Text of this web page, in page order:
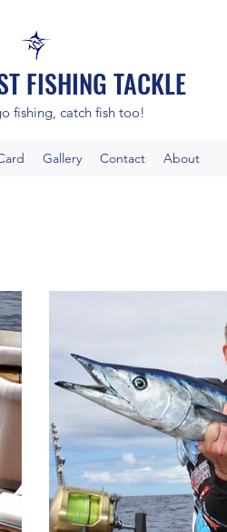
FISHING TACKLE
fishing, catch fish too!
Gallery Contact About